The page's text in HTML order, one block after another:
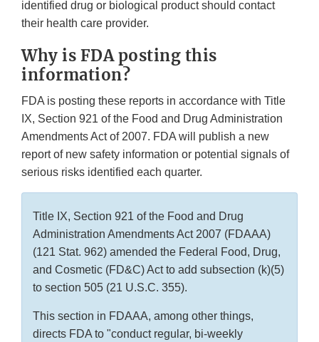
identified drug or biological product should contact
their health care provider.
Why is FDA posting this
information?
FDA is posting these reports in accordance with Title
IX, Section 921 of the Food and Drug Administration
Amendments Act of 2007. FDA will publish a new
report of new safety information or potential signals of
serious risks identified each quarter.
Title IX, Section 921 of the Food and Drug
Administration Amendments Act 2007 (FDAAA)
(121 Stat. 962) amended the Federal Food, Drug,
and Cosmetic (FD&C) Act to add subsection (k)(5)
to section 505 (21 U.S.C. 355).
This section in FDAAA, among other things,
directs FDA to "conduct regular, bi-weekly